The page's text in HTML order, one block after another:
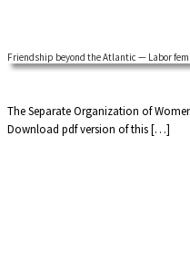
by Dorothy Sue Cobble Building on
Friendship beyond the Atlantic — Labor
The Separate Organization of
Download pdf version of this […]